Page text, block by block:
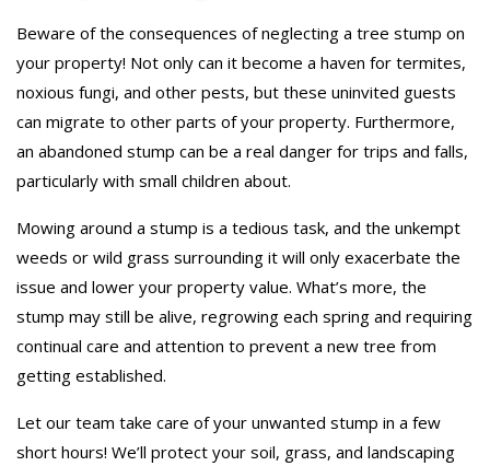
Beware of the consequences of neglecting a tree stump on
your property! Not only can it become a haven for termites,
noxious fungi, and other pests, but these uninvited guests
can migrate to other parts of your property. Furthermore,
an abandoned stump can be a real danger for trips and falls,
particularly with small children about.
Mowing around a stump is a tedious task, and the unkempt
weeds or wild grass surrounding it will only exacerbate the
issue and lower your property value. What’s more, the
stump may still be alive, regrowing each spring and requiring
continual care and attention to prevent a new tree from
getting established.
Let our team take care of your unwanted stump in a few
short hours! We’ll protect your soil, grass, and landscaping